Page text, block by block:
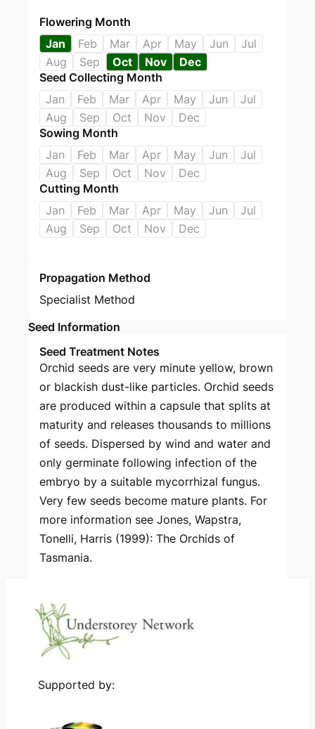
Flowering Month
Jan
Feb Mar Apr May Jun
Jul
Aug
Sep Oct Nov
Dec
Seed Collecting Month
Jan
Feb Mar Apr May Jun
Jul
Aug
Sep Oct Nov
Dec
Sowing Month
Jan
Feb Mar Apr May Jun
Jul
Aug
Sep Oct Nov
Dec
Cutting Month
Jan
Feb Mar Apr May Jun
Jul
Aug
Sep Oct Nov Dec
Propagation Method
Specialist Method
Seed Information
Seed Treatment Notes
Orchid seeds are very minute yellow, brown
or blackish dust-like particles. Orchid seeds
are produced within a capsule that splits at
maturity and releases thousands to millions
of seeds. Dispersed by wind and water and
only germinate following infection of the
embryo by a suitable mycorrhizal fungus.
Very few seeds become mature plants. For
more information see Jones, Wapstra,
Tonelli, Harris (1999): The Orchids of
Tasmania.
Supported by: